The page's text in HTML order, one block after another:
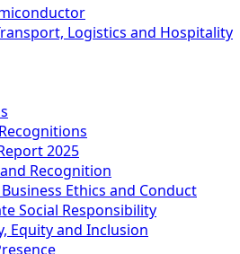
Logistics and Hospitality
2025
Recognition
Ethics and Conduct
Social Responsibility
Equity and Inclusion